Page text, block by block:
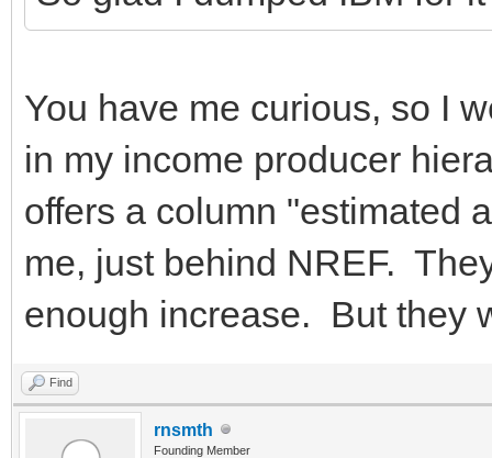
You have me curious, so I
in my income producer
offers a column "estimated
me, just behind NREF.
enough increase. But they
Find
rnsmth
Founding Member